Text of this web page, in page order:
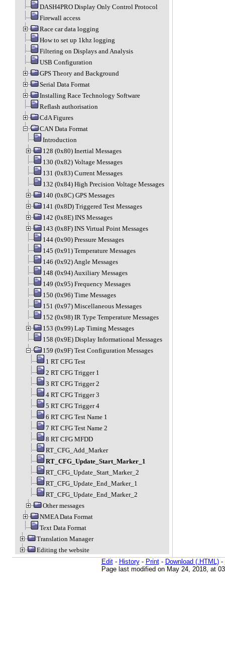
DASH4PRO Display Only Control Protocol
Firewall access
Race car data logging
How to set up 1khz logging
Filtering on Displays and Analysis
USB Configuration
GPS Theory and Background
Serial Data Format
Installing Race Technology Software
Reflash authorisation
CdA Figures
CAN Data Format
Introduction
128 (0x80) Inertial Messages
130 (0x82) Voltage Messages
131 (0x83) Current Messages
132 (0x84) High Precision Voltage Messages
140 (0x8C) GPS Messages
141 (0x8D) Triggered Test Messages
142 (0x8E) INS Messages
143 (0x8F) INS Virtual Point Messages
144 (0x90) Pressure Messages
145 (0x91) Temperature Messages
146 (0x92) Angle Messages
148 (0x94) Auxiliary Messages
149 (0x95) Frequency Messages
150 (0x96) Time Messages
151 (0x97) Miscellaneous Messages
152 (0x98) IR Type Temperature Messages
153 (0x99) Lap Timing Messages
158 (0x9E) Display Informational Messages
159 (0x9F) Test Configuration Messages
1 RT CFG Test
2 RT CFG Trigger 1
3 RT CFG Trigger 2
4 RT CFG Trigger 3
5 RT CFG Trigger 4
6 RT CFG Test Name 1
7 RT CFG Test Name 2
8 RT CFG MFDD
RT_CFG_Add_Marker
RT_CFG_Update_Start_Marker_1
RT_CFG_Update_Start_Marker_2
RT_CFG_Update_End_Marker_1
RT_CFG_Update_End_Marker_2
Other messages
NMEA Data Format
Text Data Format
Translation Manager
Editing the website
Edit- History- Print- Download (.HTML)-
Page last modified on May 24, 2018, at